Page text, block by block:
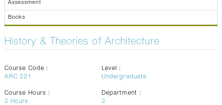
Assessment
Books
History & Theories of Architecture
Course Code :
ARC 221
Level :
Undergraduate
Course Hours :
3 Hours
Department :
3